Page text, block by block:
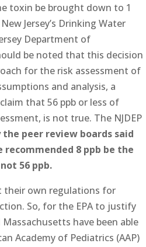
toxin be brought down to 1
Jersey’s Drinking Water
Department of
be noted that this decision
for the risk assessment of
and analysis, a
that 56 ppb or less of
is not true. The NJDEP
peer review boards said
8 ppb be the
56 ppb.
their own regulations for
So, for the EPA to justify
have been able
Academy of Pediatrics (AAP)